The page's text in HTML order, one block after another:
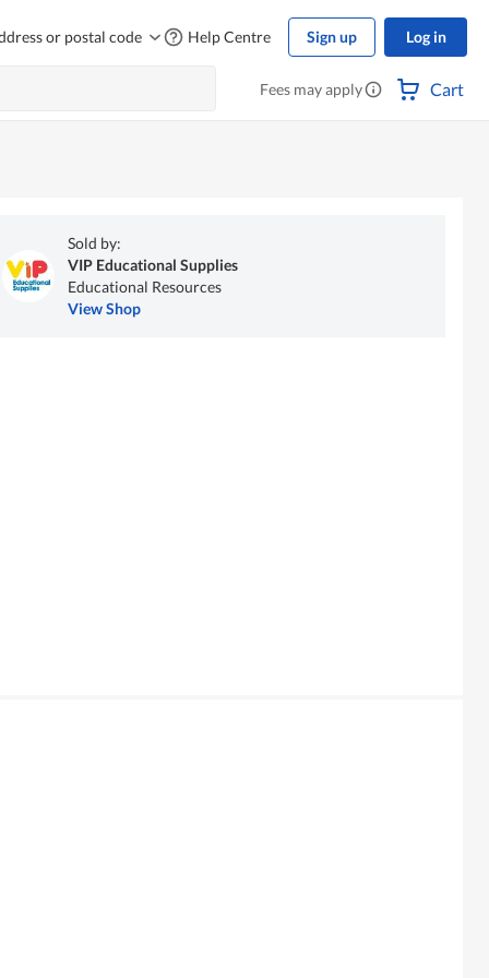
or postal code Help Centre Sign up Log in
Fees may apply Cart
Sold by:
VIP Educational Supplies
Educational Resources
View Shop